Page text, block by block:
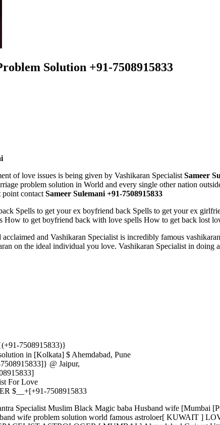
Solution +91-7508915833
of love issues is being given by Vashikaran Specialist Sameer
problem solution in World and every single other nation
point contact Sameer Sulemani +91-7508915833
Spells to get your ex boyfriend back Spells to get your ex
to get boyfriend back with love spells How to get back lost
and Vashikaran Specialist is incredibly famous
on the ideal individual you love. Vashikaran Specialist in doing
7508915833)}
in [Kolkata] $ Ahemdabad, Pune
@ Jaipur,
For Love
$__+[+91-7508915833
Specialist Muslim Black Magic baba Husband wife [Mumbai
wife problem solution world famous astroloer[ KUWAIT ]